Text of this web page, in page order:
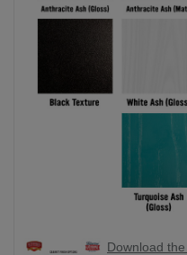
Download